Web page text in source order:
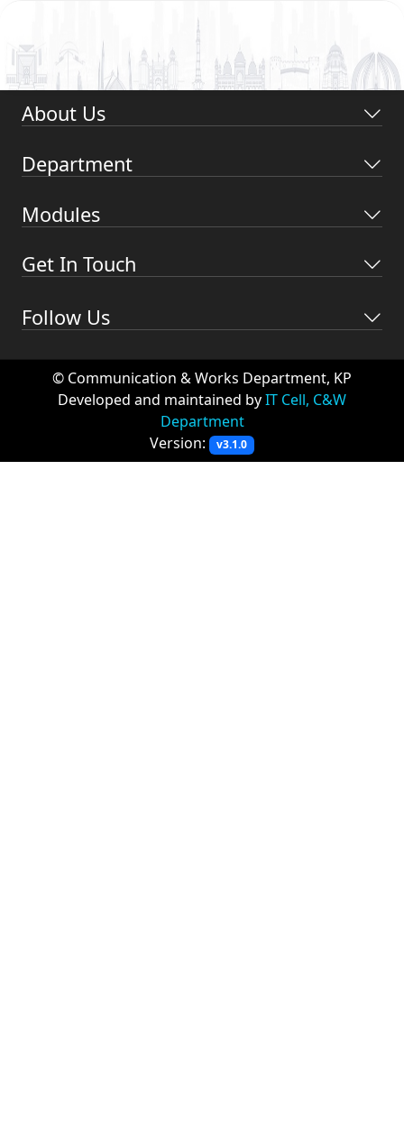
About Us
Department
Modules
Get In Touch
Follow Us
© Communication & Works Department, KP
Developed and maintained byIT Cell, C&W
Department
Version: v3.1.0